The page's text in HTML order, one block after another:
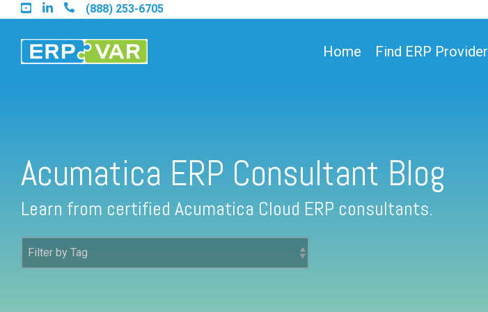
Skip
to
main
content.
(888) 253-6705
Home Find ERP Provider
Find a Sage Intacct Partner
Acumatica ERP Consultant Blog
Learn from certified Acumatica Cloud ERP consultants.